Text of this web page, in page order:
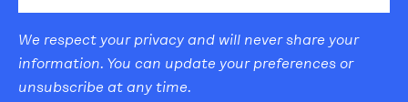
We respect your privacy and will never share your
information. You can update your preferences or
unsubscribe at any time.